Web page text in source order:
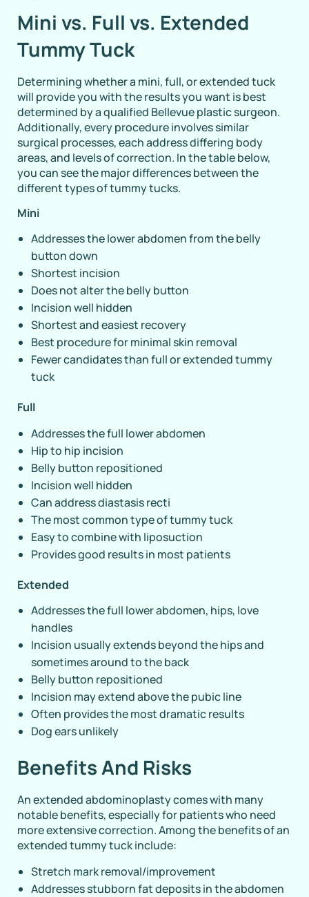
Mini vs. Full vs. Extended
Tummy Tuck
Determining whether a mini, full, or extended tuck
will provide you with the results you want is best
determined by a qualified Bellevue plastic surgeon.
Additionally, every procedure involves similar
surgical processes, each address differing body
areas, and levels of correction. In the table below,
you can see the major differences between the
different types of tummy tucks.
Mini
Addresses the lower abdomen from the belly
button down
Shortest incision
Does not alter the belly button
Incision well hidden
Shortest and easiest recovery
Best procedure for minimal skin removal
Fewer candidates than full or extended tummy
tuck
Full
Addresses the full lower abdomen
Hip to hip incision
Belly button repositioned
Incision well hidden
Can address diastasis recti
The most common type of tummy tuck
Easy to combine with liposuction
Provides good results in most patients
Extended
Addresses the full lower abdomen, hips, love
handles
Incision usually extends beyond the hips and
sometimes around to the back
Belly button repositioned
Incision may extend above the pubic line
Often provides the most dramatic results
Dog ears unlikely
Benefits And Risks
An extended abdominoplasty comes with many
notable benefits, especially for patients who need
more extensive correction. Among the benefits of an
extended tummy tuck include:
Stretch mark removal/improvement
Addresses stubborn fat deposits in the abdomen